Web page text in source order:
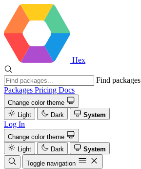
Hex
Find packages
Packages Pricing Docs
Change color theme
Light
Dark System
Log In
Change color theme
Light
Dark
System
Toggle navigation